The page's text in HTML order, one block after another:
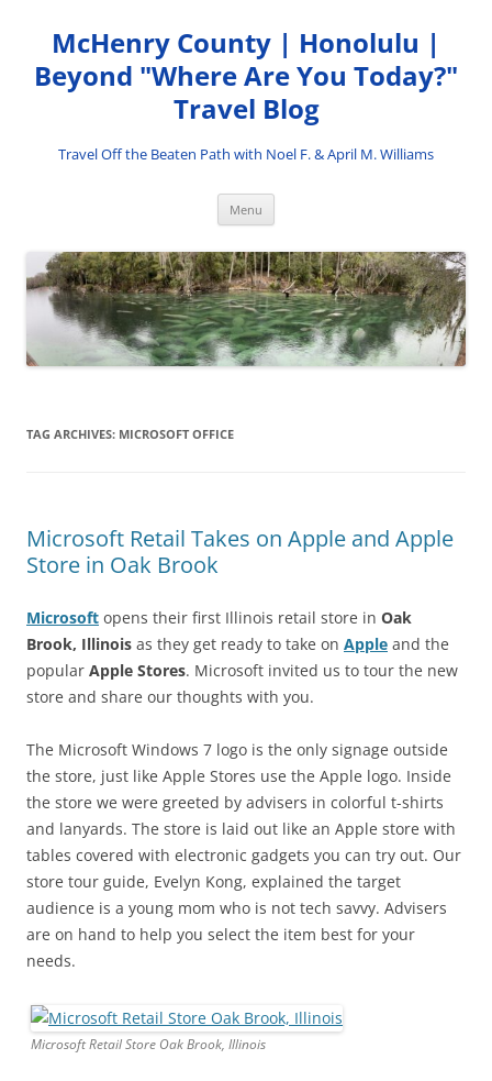
content
McHenry County | Honolulu |
Beyond "Where Are You Today?"
Travel Blog
Travel Off the Beaten Path with Noel F. & April M. Williams
Menu
TAG ARCHIVES: MICROSOFT OFFICE
Microsoft Retail Takes on Apple and Apple
Store in Oak Brook
Microsoft opens their first Illinois retail store in Oak
Brook, Illinois as they get ready to take on Apple and the
popular Apple Stores. Microsoft invited us to tour the new
store and share our thoughts with you.
The Microsoft Windows 7 logo is the only signage outside
the store, just like Apple Stores use the Apple logo. Inside
the store we were greeted by advisers in colorful t-shirts
and lanyards. The store is laid out like an Apple store with
tables covered with electronic gadgets you can try out. Our
store tour guide, Evelyn Kong, explained the target
audience is a young mom who is not tech savvy. Advisers
are on hand to help you select the item best for your
needs.
Microsoft Retail Store Oak Brook, Illinois